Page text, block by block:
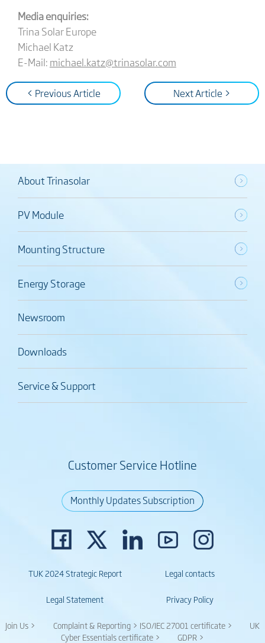
Media enquiries:
Trina Solar Europe
Michael Katz
E-Mail: michael.katz@trinasolar.com
< Previous Article Next Article >
About Trinasolar
PV Module
Mounting Structure
Energy Storage
Newsroom
Downloads
Service & Support
Customer Service Hotline
Monthly Updates Subscription
TUK 2024 Strategic Report Legal contacts
Legal Statement Privacy Policy
Join Us > Complaint & Reporting > ISO/IEC 27001 certificate >
UK
Cyber Essentials certificate >
GDPR >